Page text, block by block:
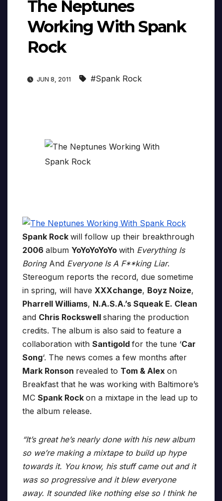
The Neptunes
Working With Spank
Rock
JUN 8, 2011 #Spank Rock
Spank Rock will follow up their breakthrough
2006 album YoYoYoYoYo with Everything Is
Boring And Everyone Is A F**king Liar.
Stereogum reports the record, due sometime
in spring, will have XXXchange, Boyz Noize,
Pharrell Williams, N.A.S.A.’s Squeak E. Clean
and Chris Rockswell sharing the production
credits. The album is also said to feature a
collaboration with Santigold for the tune ‘Car
Song‘. The news comes a few months after
Mark Ronson revealed to Tom & Alex on
Breakfast that he was working with Baltimore’s
MC Spank Rock on a mixtape in the lead up to
the album release.
“It’s great he’s nearly done with his new album
so we’re making a mixtape to build up hype
towards it. You know, his stuff came out and it
was so progressive and it blew everyone
away. It sounded like nothing else so I think he